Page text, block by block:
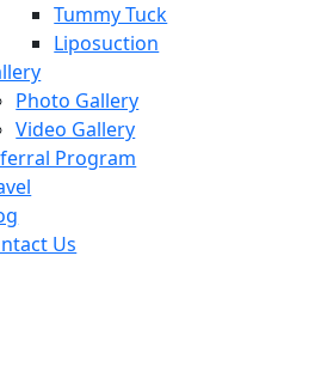
Tummy Tuck
Liposuction
Photo Gallery
Video Gallery
Program
Us